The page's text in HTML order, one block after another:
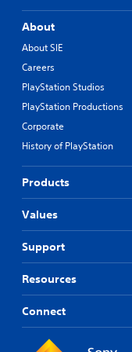
About
About SIE
Careers
PlayStation Studios
PlayStation Productions
Corporate
History of PlayStation
Products
Values
Support
Resources
Connect